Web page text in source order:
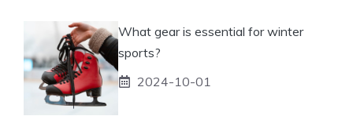
What gear is essential for winter
sports?
2024-10-01